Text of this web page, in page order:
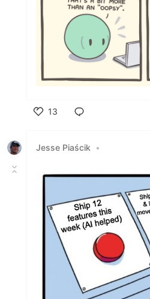
13
Jesse Piaścik
•